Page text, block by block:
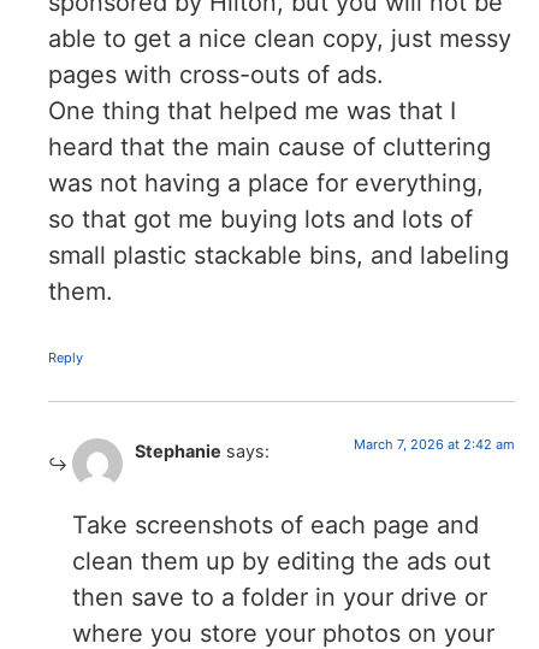
able to get a nice clean copy, just messy
pages with cross-outs of ads.
One thing that helped me was that I
heard that the main cause of cluttering
was not having a place for everything,
so that got me buying lots and lots of
small plastic stackable bins, and labeling
them.
Reply
Stephanie says: March 7, 2026 at 2:42 am
Take screenshots of each page and
clean them up by editing the ads out
then save to a folder in your drive or
where you store your photos on your